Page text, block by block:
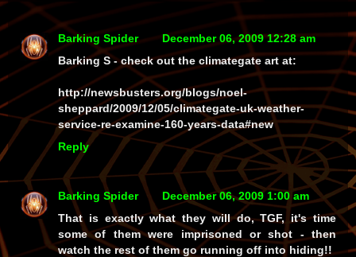
Barking Spider
December 06, 2009 12:28 am
Barking S - check out the climategate art at:
http://newsbusters.org/blogs/noel-
sheppard/2009/12/05/climategate-uk-weather-
service-re-examine-160-years-data#new
Reply
Barking Spider
December 06, 2009 1:00 am
That is exactly what they will do, TGF, it's time
some of them were imprisoned or shot - then
watch the rest of them go running off into hiding!!